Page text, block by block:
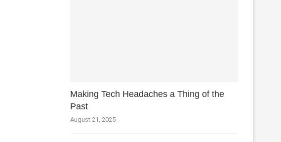
Making Tech Headaches a Thing of the
Past
August 21, 2025